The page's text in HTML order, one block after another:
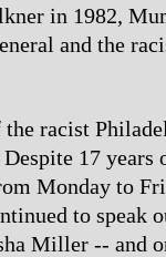
in 1982,
and the
racist
17 years
Monday to
to speak
Miller -- and